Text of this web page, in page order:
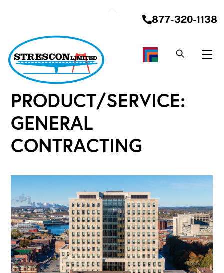
877-320-1138
PRODUCT/SERVICE:
GENERAL
CONTRACTING